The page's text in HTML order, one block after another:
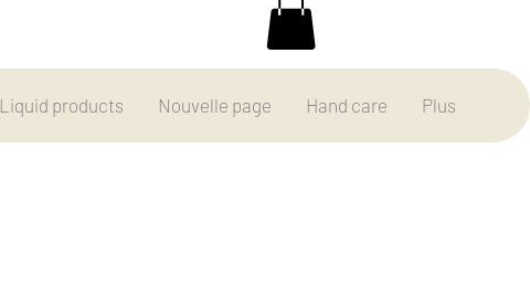
Liquid products Nouvelle page Hand care Plus